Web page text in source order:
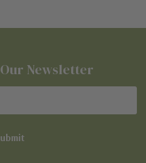
Newsletter